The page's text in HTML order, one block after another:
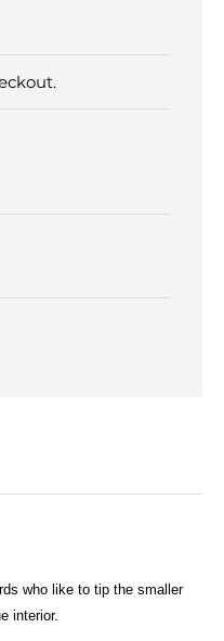
who like to tip the smaller
interior.